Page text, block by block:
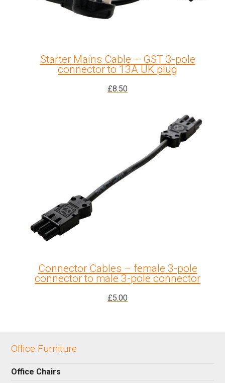
Starter Mains Cable – GST 3-pole
connector to 13A UK plug
£8.50
Connector Cables – female 3-pole
connector to male 3-pole connector
£5.00
Office Furniture
Office Chairs